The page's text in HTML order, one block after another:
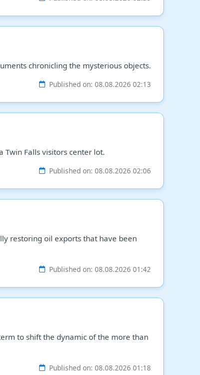
chronicling the mysterious objects.
Published on: 08.08.2026 02:13
Twin Falls visitors center lot.
Published on: 08.08.2026 02:06
restoring oil exports that have been
Published on: 08.08.2026 01:42
to shift the dynamic of the more than
Published on: 08.08.2026 01:18